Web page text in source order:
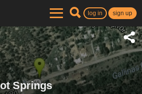
log in sign up
Springs